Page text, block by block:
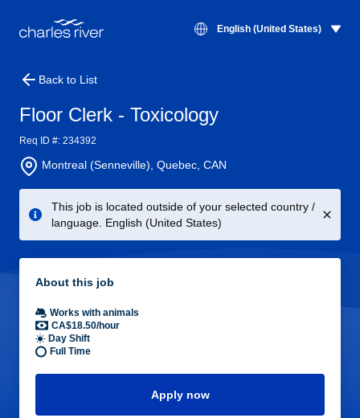
English (United States)
Back to List
Floor Clerk - Toxicology
Req ID #: 234392
Montreal (Senneville), Quebec, CAN
This job is located outside of your selected country /
language. English (United States)
About this job
Works with animals
CA$18.50/hour
Day Shift
Full Time
Apply now